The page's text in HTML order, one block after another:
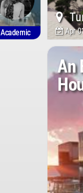
Academic Apr
An